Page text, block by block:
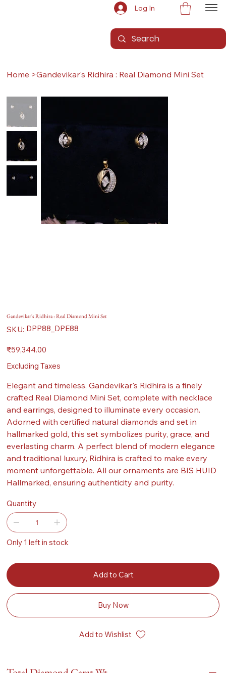
Log In
Home >Gandevikar's Ridhira : Real Diamond Mini Set
Gandevikar's Ridhira : Real Diamond Mini Set
SKU: SKU
DPP88_DPE88
DPP88_DPE88
Price
₹59,344.00
Excluding Taxes
Elegant and timeless, Gandevikar's Ridhira is a finely
crafted Real Diamond Mini Set, complete with necklace
and earrings, designed to illuminate every occasion.
Adorned with certified natural diamonds and set in
hallmarked gold, this set symbolizes purity, grace, and
everlasting charm. A perfect blend of modern elegance
and traditional luxury, Ridhira is crafted to make every
moment unforgettable. All our ornaments are BIS HUID
Hallmarked, ensuring authenticity and purity.
Quantity
Only 1 left in stock
Add to Cart
Buy Now
Add to Wishlist